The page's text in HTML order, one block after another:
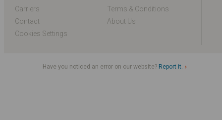
Carriers
Terms & Conditions
Contact
About Us
Cookies Settings
Have you noticed an error on our website? Report it.